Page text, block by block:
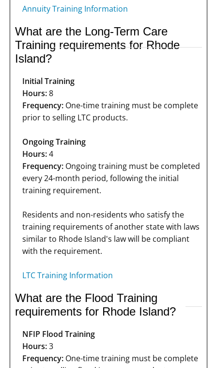
Annuity Training Information
What are the Long-Term Care
Training requirements for Rhode
Island?
Initial Training
Hours:8
Frequency: One-time training must be complete
prior to selling LTC products.
Ongoing Training
Hours:4
Frequency: Ongoing training must be completed
every 24-month period, following the initial
training requirement.
Residents and non-residents who satisfy the
training requirements of another state with laws
similar to Rhode Island's law will be compliant
with the requirement.
LTC Training Information
What are the Flood Training
requirements for Rhode Island?
NFIP Flood Training
Hours:3
Frequency: One-time training must be complete